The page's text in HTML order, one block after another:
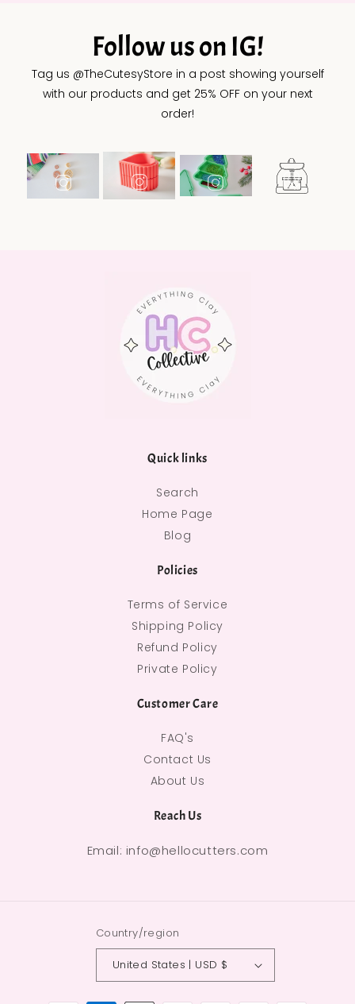
Follow us on IG!
Tag us @TheCutesyStore in a post showing yourself
with our products and get 25% OFF on your next
order!
Quick links
Search
Home Page
Blog
Policies
Terms of Service
Shipping Policy
Refund Policy
Private Policy
Customer Care
FAQ's
Contact Us
About Us
Reach Us
Email: info@hellocutters.com
Country/region
United States | USD $